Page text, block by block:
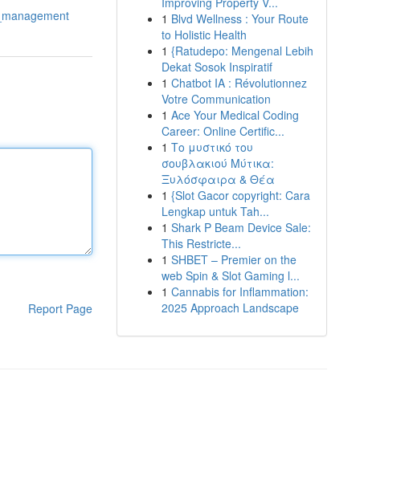
Report Page
1 Blvd Wellness : Your Route
to Holistic Health
1 {Ratudepo: Mengenal Lebih
Dekat Sosok Inspiratif
1 Chatbot IA : Révolutionnez
Votre Communication
1 Ace Your Medical Coding
Career: Online Certific...
1 Το μυστικό του
σουβλακιού Μύτικα:
Ξυλόσφαιρα & Θέα
1 {Slot Gacor copyright: Cara
Lengkap untuk Tah...
1 Shark P Beam Device Sale:
This Restricte...
1 SHBET – Premier on the
web Spin & Slot Gaming l...
1 Cannabis for Inflammation:
2025 Approach Landscape